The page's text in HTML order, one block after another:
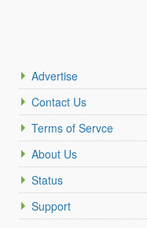
Advertise
Contact Us
Terms of Servce
About Us
Status
Support